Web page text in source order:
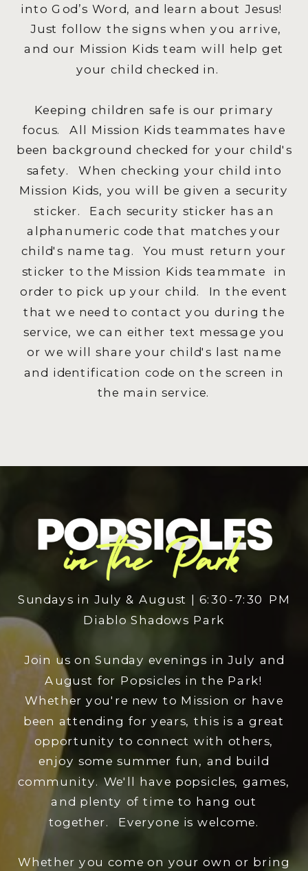
into God’s Word, and learn about Jesus!
Just follow the signs when you arrive,
and our Mission Kids team will help get
your child checked in.
Keeping children safe is our primary
focus. All Mission Kids teammates have
been background checked for your child's
safety. When checking your child into
Mission Kids, you will be given a security
sticker. Each security sticker has an
alphanumeric code that matches your
child's name tag. You must return your
sticker to the Mission Kids teammate in
order to pick up your child. In the event
that we need to contact you during the
service, we can either text message you
or we will share your child's last name
and identification code on the screen in
the main service.
Sundays in July & August | 6:30-7:30 PM
Diablo Shadows Park
Join us on Sunday evenings in July and
August for Popsicles in the Park!
Whether you're new to Mission or have
been attending for years, this is a great
opportunity to connect with others,
enjoy some summer fun, and build
community. We'll have popsicles, games,
and plenty of time to hang out
together. Everyone is welcome.
Whether you come on your own or bring